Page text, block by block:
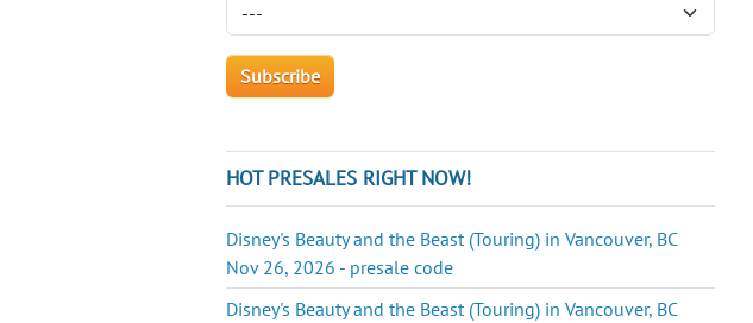
HOT PRESALES RIGHT NOW!
Disney's Beauty and the Beast (Touring) in Vancouver, BC
Nov 26, 2026 - presale code
Disney's Beauty and the Beast (Touring) in Vancouver, BC